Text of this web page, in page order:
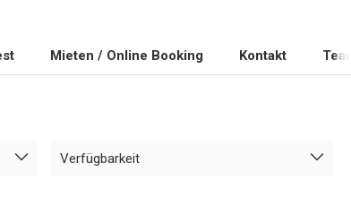
Mieten / Online Booking Kontakt
Verfügbarkeit